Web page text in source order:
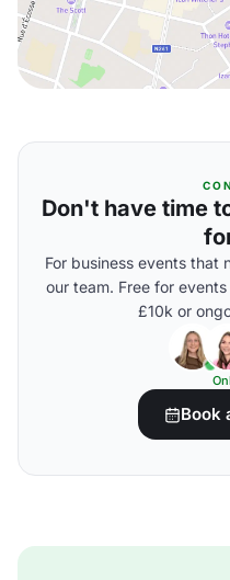
Don't have time
For business events that
our team. Free for
£10k or
Book